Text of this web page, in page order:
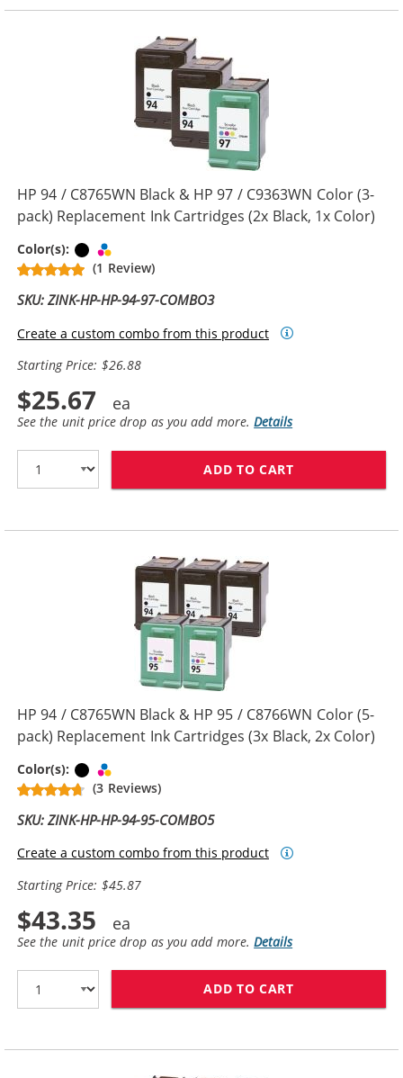
HP 94 / C8765WN Black & HP 97 / C9363WN Color (3-
pack) Replacement Ink Cartridges (2x Black, 1x Color)
Color(s): Black
(1 Review)
SKU: ZINK-HP-HP-94-97-COMBO3
Create a custom combo from this product
Starting Price: $26.88
$25.67
See the unit price drop as you add more.Details
ADD TO CART
HP 94 / C8765WN Black & HP 95 / C8766WN Color (5-
pack) Replacement Ink Cartridges (3x Black, 2x Color)
Color(s): Black
(3 Reviews)
SKU: ZINK-HP-HP-94-95-COMBO5
Create a custom combo from this product
Starting Price: $45.87
$43.35
See the unit price drop as you add more.Details
ADD TO CART